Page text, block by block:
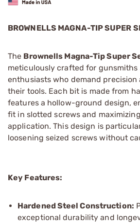
BROWNELLS MAGNA-TIP SUPER
The Brownells Magna-Tip Super
meticulously crafted for gunsmiths
enthusiasts who demand
their tools. Each bit is made from
features a hollow-ground design,
fit in slotted screws and
application. This design is
loosening seized screws without
Key Features:
Hardened Steel Construction:
exceptional durability and